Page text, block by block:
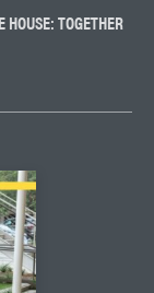
TOGETHER